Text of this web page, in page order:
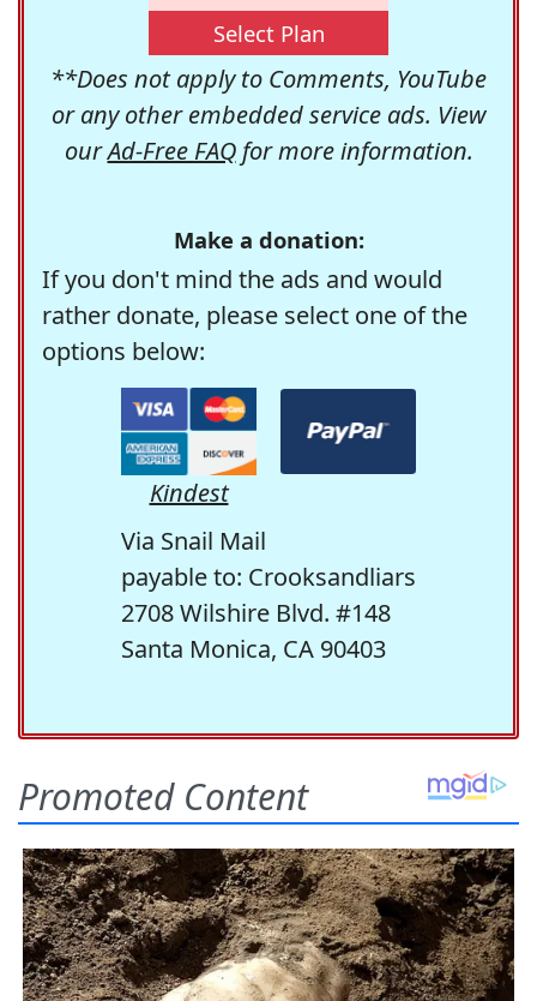
Select Plan
**Does not apply to Comments, YouTube
or any other embedded service ads. View
ourAd-Free FAQfor more information.
Make a donation:
If you don't mind the ads and would
rather donate, please select one of the
options below:
Kindest
Via Snail Mail
payable to: Crooksandliars
2708 Wilshire Blvd. #148
Santa Monica, CA 90403